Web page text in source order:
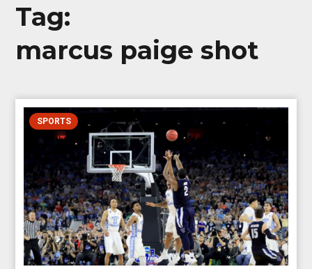
Tag:
marcus paige shot
SPORTS